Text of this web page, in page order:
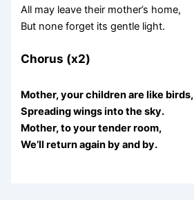
All may leave their mother’s home,
But none forget its gentle light.
Chorus (x2)
Mother, your children are like birds,
Spreading wings into the sky.
Mother, to your tender room,
We’ll return again by and by.